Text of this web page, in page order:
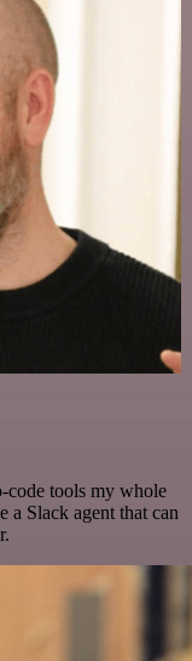
code tools my whole
a Slack agent that can